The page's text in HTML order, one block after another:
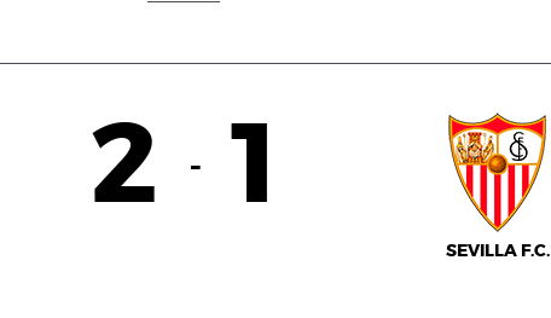
2 - 1
SEVILLA F.C.